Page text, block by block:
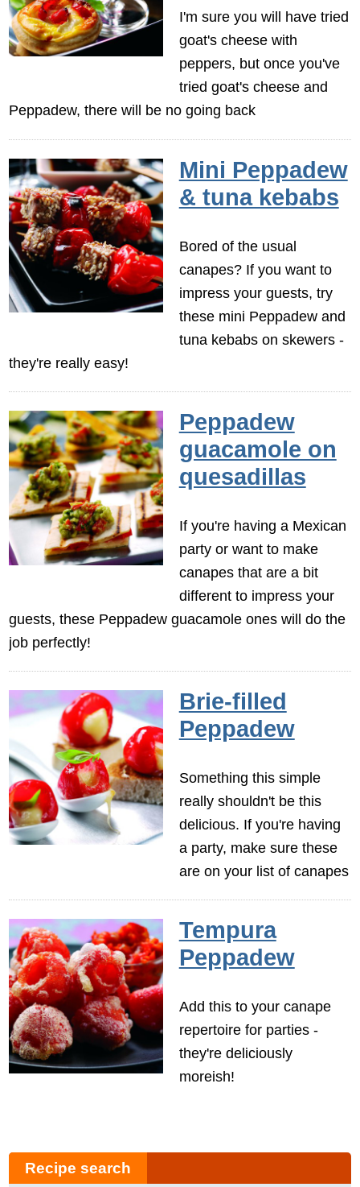
I'm sure you will have tried
goat's cheese with
peppers, but once you've
tried goat's cheese and
Peppadew, there will be no going back
Mini Peppadew
& tuna kebabs
Bored of the usual
canapes? If you want to
impress your guests, try
these mini Peppadew and
tuna kebabs on skewers -
they're really easy!
Peppadew
guacamole on
quesadillas
If you're having a Mexican
party or want to make
canapes that are a bit
different to impress your
guests, these Peppadew guacamole ones will do the
job perfectly!
Brie-filled
Peppadew
Something this simple
really shouldn't be this
delicious. If you're having
a party, make sure these
are on your list of canapes
Tempura
Peppadew
Add this to your canape
repertoire for parties -
they're deliciously
moreish!
Recipe search